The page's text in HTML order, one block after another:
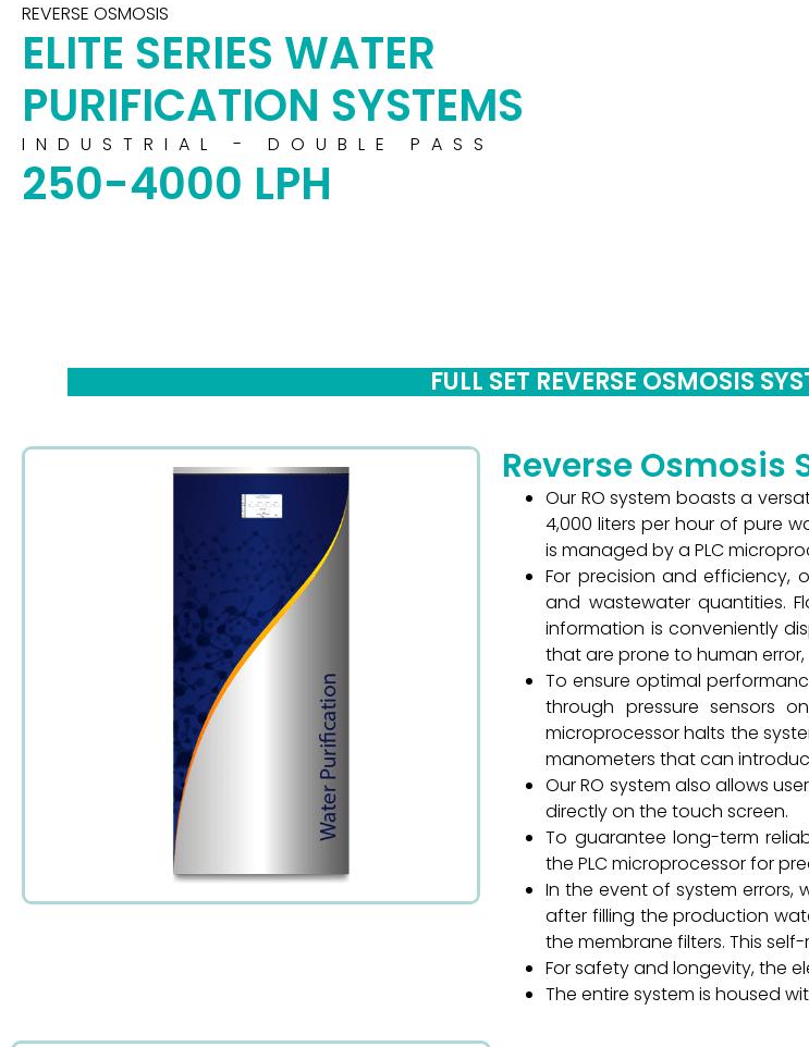
REVERSE OSMOSIS
ELITE SERIES WATER
PURIFICATION SYSTEMS
INDUSTRIAL - DOUBLE PASS
250-4000 LPH
FULL SET REVERSE OSMOSIS
Reverse Osmosis
Our RO system boasts a
4,000 liters per hour of pure
is managed by a PLC
For precision and efficiency,
and wastewater quantities.
information is conveniently
that are prone to human error,
To ensure optimal
through pressure sensors
microprocessor halts the
manometers that can
Our RO system also allows
directly on the touch screen.
To guarantee long-term
the PLC microprocessor for
In the event of system errors,
after filling the production
the membrane filters. This
For safety and longevity, the
The entire system is housed